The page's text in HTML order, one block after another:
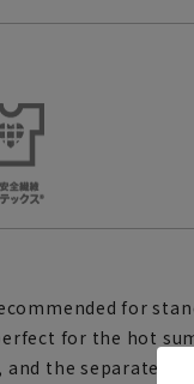
for
for the hot
the separate